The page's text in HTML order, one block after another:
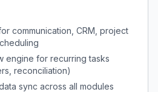
communication, CRM, project
engine for recurring tasks
reconciliation)
sync across all modules